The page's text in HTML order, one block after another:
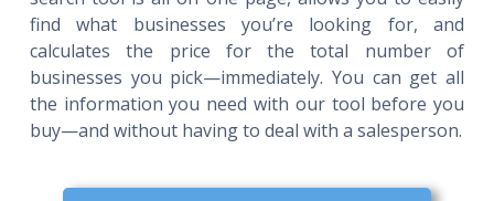
find what businesses you’re looking for, and
calculates the price for the total number of
businesses you pick—immediately. You can get all
the information you need with our tool before you
buy—and without having to deal with a salesperson.